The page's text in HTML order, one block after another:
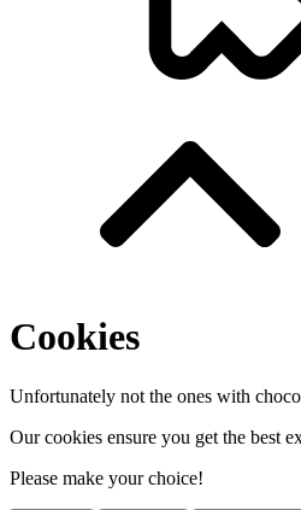
Cookies
Unfortunately not the ones with
Our cookies ensure you get the best
Please make your choice!